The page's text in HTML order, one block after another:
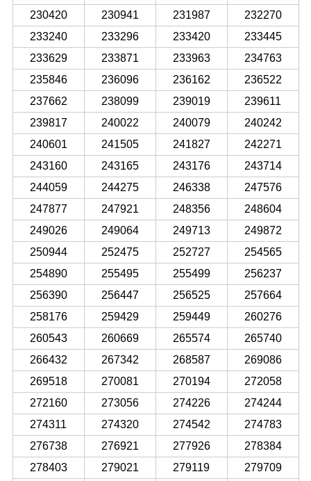
230420
230941 231987
232270
233240
233296 233420
233445
233629
233871 233963
234763
235846
236096 236162
236522
237662
238099 239019
239611
239817
240022 240079
240242
240601
241505 241827
242271
243160
243165 243176
243714
244059
244275 246338
247576
247877
247921 248356
248604
249026
249064 249713
249872
250944
252475 252727
254565
254890
255495 255499
256237
256390
256447 256525
257664
258176
259429 259449
260276
260543
260669 265574
265740
266432
267342 268587
269086
269518
270081 270194
272058
272160
273056 274226
274244
274311
274320 274542
274783
276738
276921 277926
278384
278403
279021 279119
279709